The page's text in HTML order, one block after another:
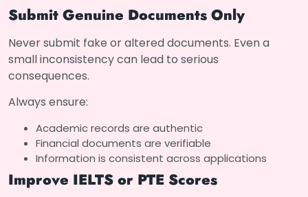
Submit Genuine Documents Only
Never submit fake or altered documents. Even a
small inconsistency can lead to serious
consequences.
Always ensure:
Academic records are authentic
Financial documents are verifiable
Information is consistent across applications
Improve IELTS or PTE Scores